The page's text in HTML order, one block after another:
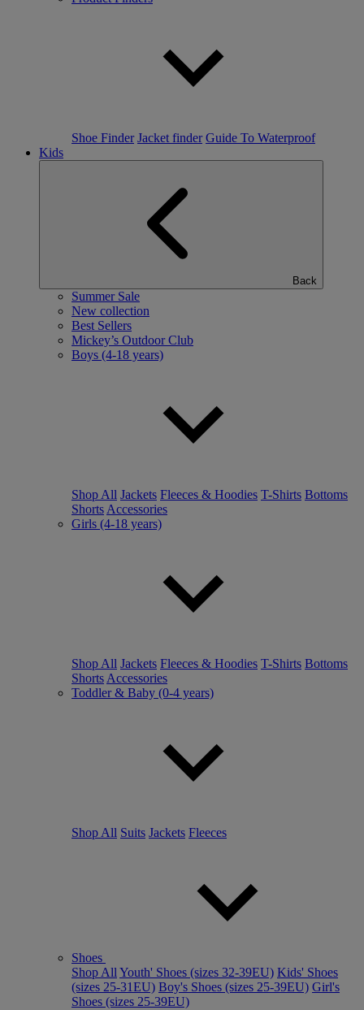
Shoe Finder Jacket finder Guide To Waterproof
Kids
Back
Summer Sale
New collection
Best Sellers
Mickey’s Outdoor Club
Boys (4-18 years)
Shop All Jackets Fleeces & Hoodies T-Shirts Bottoms
Shorts Accessories
Girls (4-18 years)
Shop All Jackets Fleeces & Hoodies T-Shirts Bottoms
Shorts Accessories
Toddler & Baby (0-4 years)
Shop All Suits Jackets Fleeces
Shoes
Shop All Youth' Shoes (sizes 32-39EU) Kids' Shoes
(sizes 25-31EU) Boy's Shoes (sizes 25-39EU) Girl's
Shoes (sizes 25-39EU)